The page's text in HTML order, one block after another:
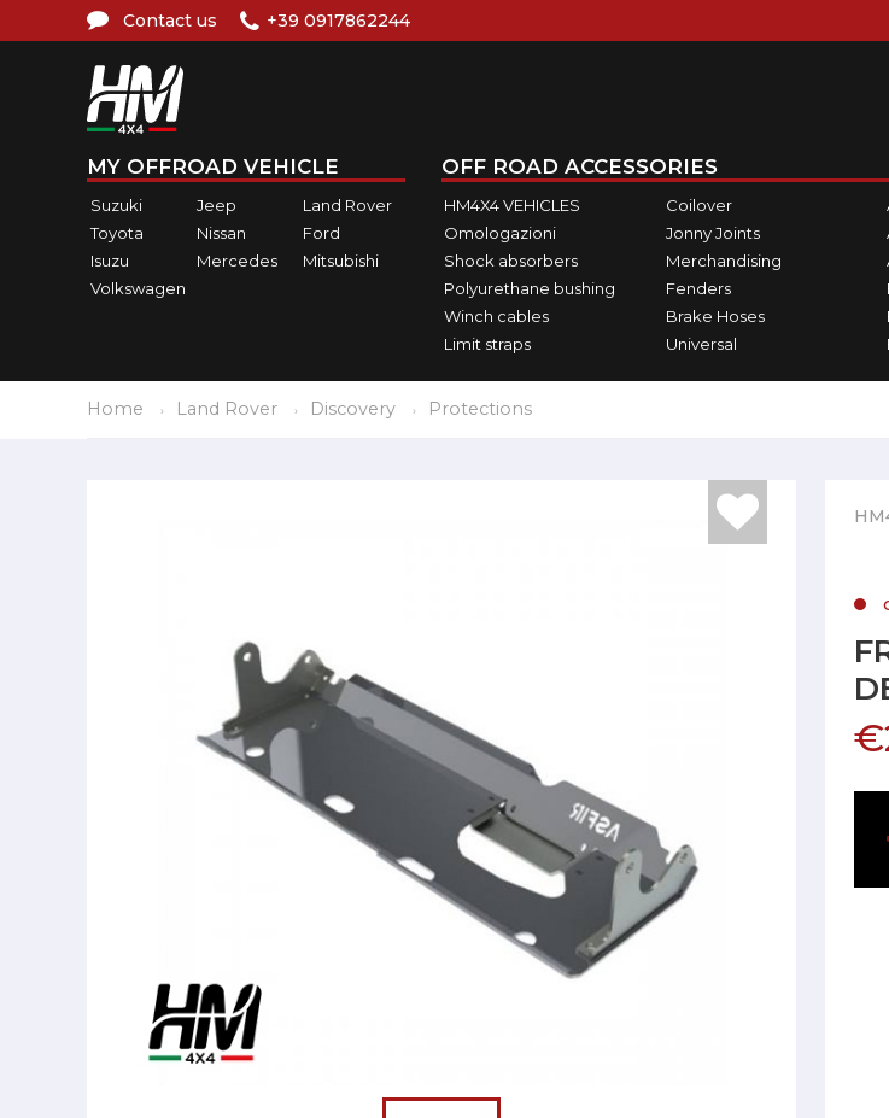
Contact us +39 0917862244
MY OFFROAD VEHICLE
Suzuki Jeep
Land Rover
Toyota
Nissan
Ford
Isuzu
Mercedes
Mitsubishi
Volkswagen
OFF ROAD ACCESSORIES
HM4X4 VEHICLES
Omologazioni
Shock absorbers
Polyurethane bushing
Winch cables
Limit straps
Coilover
Jonny Joints
Merchandising
Fenders
Brake Hoses
Universal
Home Land Rover Discovery Protections